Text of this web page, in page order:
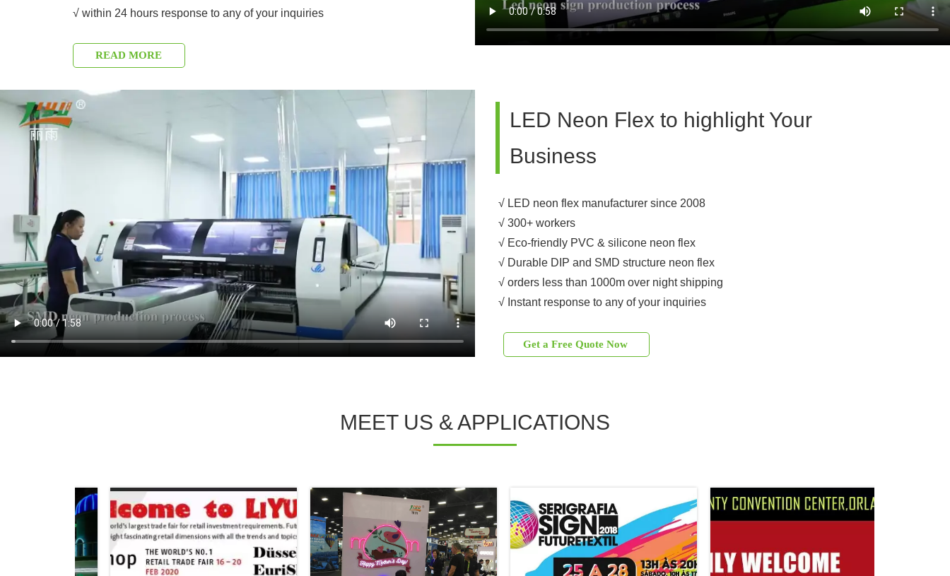
√ within 24 hours response to any of your inquiries
READ MORE
LED Neon Flex to highlight Your
Business
√ LED neon flex manufacturer since 2008
√ 300+ workers
√ Eco-friendly PVC & silicone neon flex
√ Durable DIP and SMD structure neon flex
√ orders less than 1000m over night shipping
√ Instant response to any of your inquiries
Get a Free Quote Now
MEET US & APPLICATIONS